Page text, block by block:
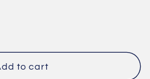
to cart